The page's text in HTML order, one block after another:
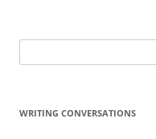
for:
WRITING CONVERSATIONS